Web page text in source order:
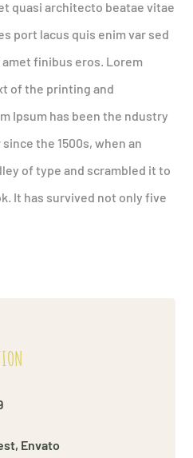
quasi architecto beatae vitae
port lacus quis enim var sed
finibus eros. Lorem
of the printing and
Ipsum has been the ndustry
the 1500s, when an
of type and scrambled it to
It has survived not only five
Envato